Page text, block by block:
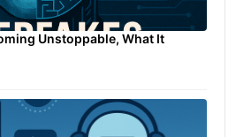
Unstoppable, What It